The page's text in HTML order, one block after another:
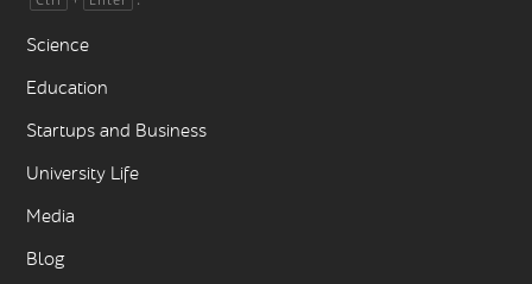
Science
Education
Startups and Business
University Life
Media
Blog